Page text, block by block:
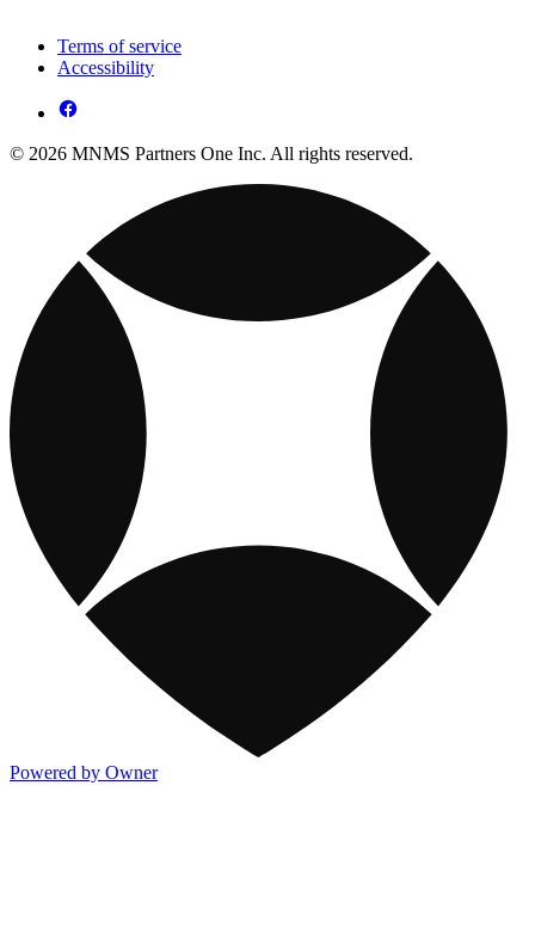
Terms of service
Accessibility
© 2026 MNMS Partners One Inc. All rights reserved.
Powered by Owner